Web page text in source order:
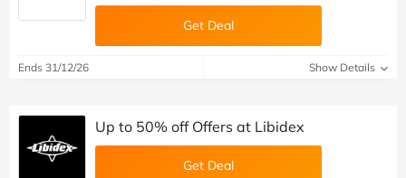
Get Deal
Ends 31/12/26 Show Details
Up to 50% off Offers at Libidex
Get Deal